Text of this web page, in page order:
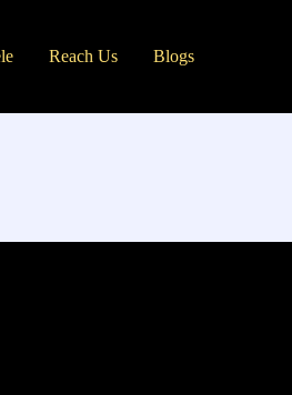
Reach Us Blogs